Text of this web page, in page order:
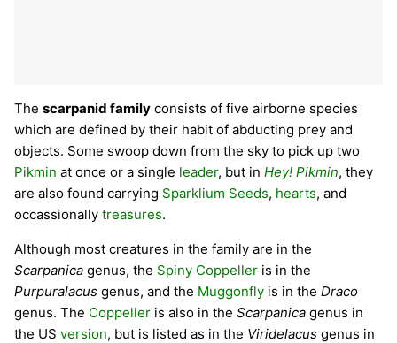
The scarpanid family consists of five airborne species
which are defined by their habit of abducting prey and
objects. Some swoop down from the sky to pick up two
Pikmin at once or a single leader, but in Hey! Pikmin, they
are also found carrying Sparklium Seeds, hearts, and
occassionally treasures.
Although most creatures in the family are in the
Scarpanica genus, the Spiny Coppeller is in the
Purpuralacus genus, and the Muggonfly is in the Draco
genus. The Coppeller is also in the Scarpanica genus in
the US version, but is listed as in the Viridelacus genus in